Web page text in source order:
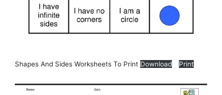
Shapes And Sides Worksheets To Print Download Print